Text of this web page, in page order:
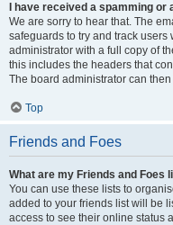
I have received a spamming
We are sorry to hear that. The
safeguards to try and track
administrator with a full copy of
this includes the headers that
The board administrator can
Top
Friends and Foes
What are my Friends and Foes
You can use these lists to
added to your friends list will be
access to see their online status